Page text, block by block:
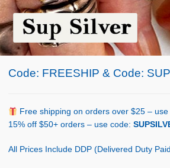
Skip
to
navigation
Skip
to
content
Home
Shop Policy
Code: FREESHIP & Code:
Free shipping on orders over $25 – use
15% off $50+ orders – use code:
All Prices Include DDP (Delivered Duty